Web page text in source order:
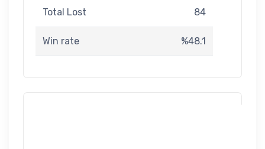
Total Lost 84
Win rate %48.1